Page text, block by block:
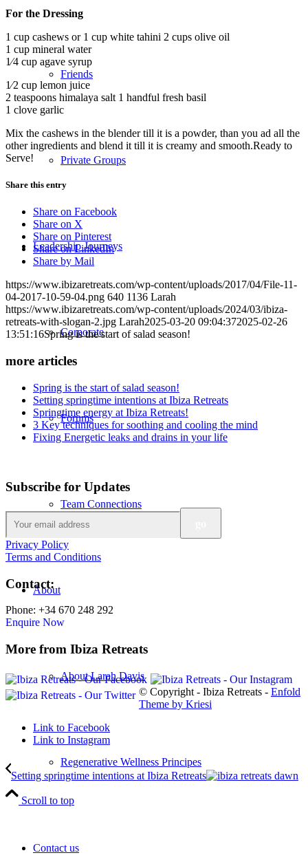
Friends
Private Groups
Leadership Journeys
Corporate
Forums
Team Connections
About
About Larah Davis
Regenerative Wellness Principes
Contact us
For the Dressing
1 cup cashews or 1 cup white tahini 2 cups olive oil
1 cup mineral water
1⁄4 cup agave syrup
1⁄2 cup lemon juice
2 teaspoons himalaya salt 1 handful fresh basil
1 clove garlic
Mix the cashews in the blender till it is a powder, than you ad all the
other ingredients and blend it till it is creamy and smooth.Ready to
Serve!
Share this entry
Share on Facebook
Share on X
Share on Pinterest
Share on LinkedIn
Share by Mail
https://www.ibizaretreats.com/wp-content/uploads/2017/04/File-11-
04-2017-10-59-04.png 640 1136 Larah
https://www.ibizaretreats.com/wp-content/uploads/2024/03/ibiza-
retreats-with-slogan-2.jpg Larah2025-03-20 09:04:372025-02-26
13:51:16Spring is the start of salad season!
more articles
Spring is the start of salad season!
Setting springtime intentions at Ibiza Retreats
Springtime energy at Ibiza Retreats!
3 Key techniques for soothing and cooling the mind
Fixing Energetic leaks and drains in your life
Subscribe for Updates
Privacy Policy
Terms and Conditions
Contact:
Phone: +34 670 248 292
Enquire Now
More from Ibiza Retreats
© Copyright - Ibiza Retreats - Enfold
Theme by Kriesi
Link to Facebook
Link to Instagram
Setting springtime intentions at Ibiza Retreats
Scroll to top